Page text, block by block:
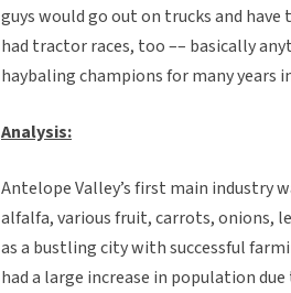
guys would go out on trucks and
had tractor races, too –– basically
haybaling champions for many years
Analysis:
Antelope Valley’s first main industry
alfalfa, various fruit, carrots, onions,
as a bustling city with successful
had a large increase in population